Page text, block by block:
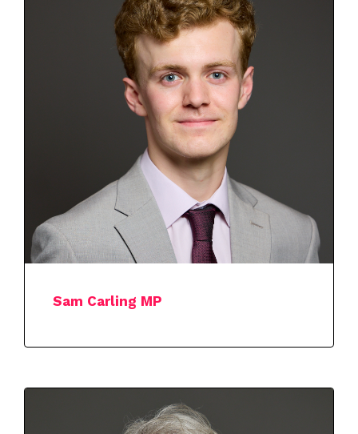
Sam Carling MP